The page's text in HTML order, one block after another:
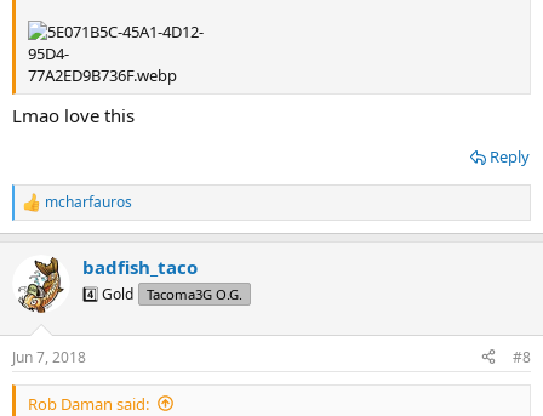
Lmao love this
Reply
R
e
t
i
s
:
mcharfauros
badfish_taco
4️⃣ Gold Tacoma3G O.G.
Jun 7, 2018 #8
Rob Daman said: